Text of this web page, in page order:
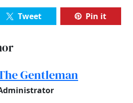
Tweet Pin it
Gentleman